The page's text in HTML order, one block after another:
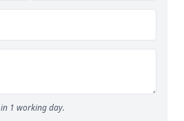
1 working day.